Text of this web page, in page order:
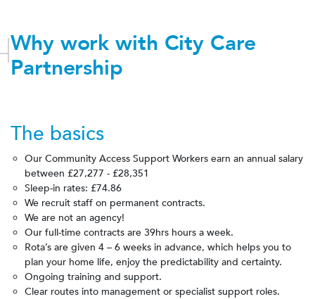
Why work with City Care
Partnership
The basics
Our Community Access Support Workers earn an annual salary
between £27,277 - £28,351
Sleep-in rates: £74.86
We recruit staff on permanent contracts.
We are not an agency!
Our full-time contracts are 39hrs hours a week.
Rota’s are given 4 – 6 weeks in advance, which helps you to
plan your home life, enjoy the predictability and certainty.
Ongoing training and support.
Clear routes into management or specialist support roles.